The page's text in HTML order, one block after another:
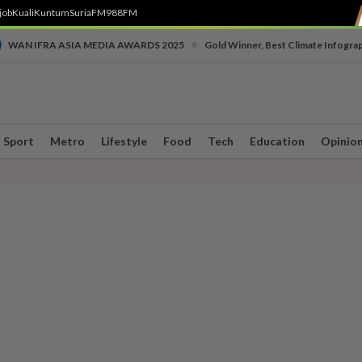
KualiKuntumSuriaFM988FM
WAN IFRA ASIA MEDIA AWARDS 2025 Gold Winner, Best Climate
Sport Metro Lifestyle Food Tech Education Opinion